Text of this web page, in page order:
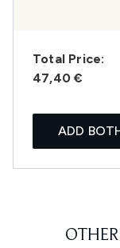
Total Price:
47,40 €
ADD